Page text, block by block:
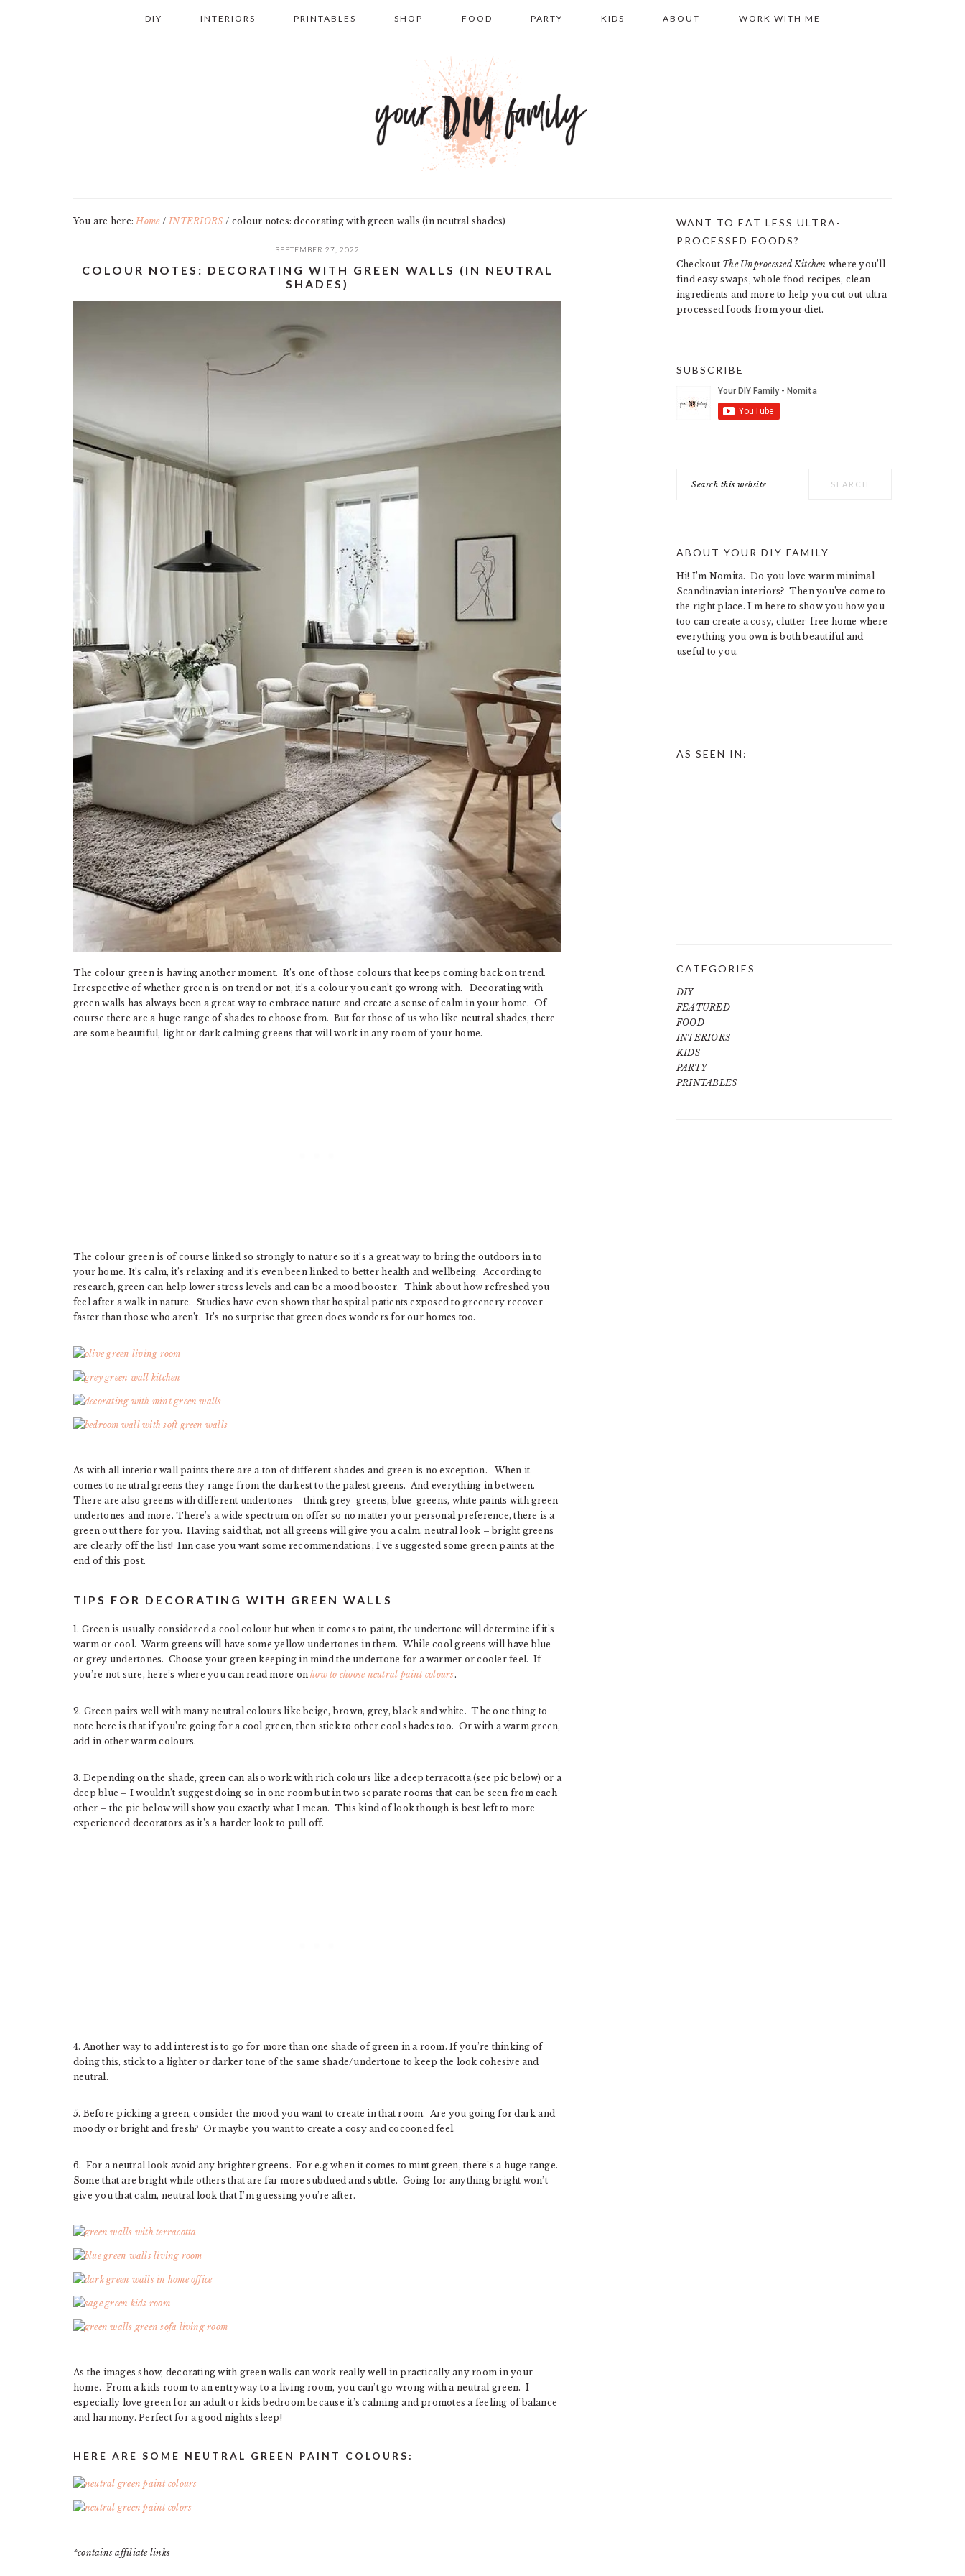
DIY INTERIORS PRINTABLES SHOP FOOD PARTY KIDS ABOUT WORK WITH ME
You are here:Home / INTERIORS / colour notes: decorating with green walls (in neutral shades)
SEPTEMBER 27, 2022
COLOUR NOTES: DECORATING WITH GREEN WALLS (IN NEUTRAL
SHADES)
The colour green is having another moment. It’s one of those colours that keeps coming back on trend.
Irrespective of whether green is on trend or not, it’s a colour you can’t go wrong with. Decorating with
green walls has always been a great way to embrace nature and create a sense of calm in your home. Of
course there are a huge range of shades to choose from. But for those of us who like neutral shades, there
are some beautiful, light or dark calming greens that will work in any room of your home.
The colour green is of course linked so strongly to nature so it’s a great way to bring the outdoors in to
your home. It’s calm, it’s relaxing and it’s even been linked to better health and wellbeing. According to
research, green can help lower stress levels and can be a mood booster. Think about how refreshed you
feel after a walk in nature. Studies have even shown that hospital patients exposed to greenery recover
faster than those who aren’t. It’s no surprise that green does wonders for our homes too.
As with all interior wall paints there are a ton of different shades and green is no exception. When it
comes to neutral greens they range from the darkest to the palest greens. And everything in between.
There are also greens with different undertones – think grey-greens, blue-greens, white paints with green
undertones and more. There’s a wide spectrum on offer so no matter your personal preference, there is a
green out there for you. Having said that, not all greens will give you a calm, neutral look – bright greens
are clearly off the list! Inn case you want some recommendations, I’ve suggested some green paints at the
end of this post.
TIPS FOR DECORATING WITH GREEN WALLS
1. Green is usually considered a cool colour but when it comes to paint, the undertone will determine if it’s
warm or cool. Warm greens will have some yellow undertones in them. While cool greens will have blue
or grey undertones. Choose your green keeping in mind the undertone for a warmer or cooler feel. If
you’re not sure, here’s where you can read more onhow to choose neutral paint colours .
2. Green pairs well with many neutral colours like beige, brown, grey, black and white. The one thing to
note here is that if you’re going for a cool green, then stick to other cool shades too. Or with a warm green,
add in other warm colours.
3. Depending on the shade, green can also work with rich colours like a deep terracotta (see pic below) or a
deep blue – I wouldn’t suggest doing so in one room but in two separate rooms that can be seen from each
other – the pic below will show you exactly what I mean. This kind of look though is best left to more
experienced decorators as it’s a harder look to pull off.
4. Another way to add interest is to go for more than one shade of green in a room. If you’re thinking of
doing this, stick to a lighter or darker tone of the same shade/undertone to keep the look cohesive and
neutral.
5. Before picking a green, consider the mood you want to create in that room. Are you going for dark and
moody or bright and fresh? Or maybe you want to create a cosy and cocooned feel.
6. For a neutral look avoid any brighter greens. For e.g when it comes to mint green, there’s a huge range.
Some that are bright while others that are far more subdued and subtle. Going for anything bright won’t
give you that calm, neutral look that I’m guessing you’re after.
As the images show, decorating with green walls can work really well in practically any room in your
home. From a kids room to an entryway to a living room, you can’t go wrong with a neutral green. I
especially love green for an adult or kids bedroom because it’s calming and promotes a feeling of balance
and harmony. Perfect for a good nights sleep!
HERE ARE SOME NEUTRAL GREEN PAINT COLOURS:
*contains affiliate links
PRIMARY
WANT TO EAT LESS ULTRA-
PROCESSED FOODS?
Checkout The Unprocessed Kitchen where you’ll
find easy swaps, whole food recipes, clean
ingredients and more to help you cut out ultra-
processed foods from your diet.
SUBSCRIBE
this
ABOUT YOUR DIY FAMILY
Hi! I’m Nomita. Do you love warm minimal
Scandinavian interiors? Then you’ve come to
the right place. I’m here to show you how you
too can create a cosy, clutter-free home where
everything you own is both beautiful and
useful to you.
AS SEEN IN:
CATEGORIES
DIY
FEATURED
FOOD
INTERIORS
KIDS
PARTY
PRINTABLES